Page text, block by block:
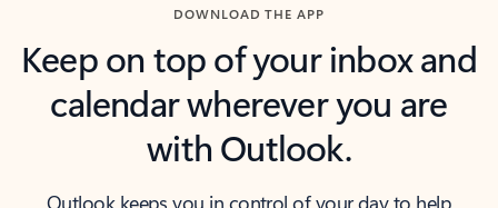
DOWNLOAD THE APP
Keep on top of your inbox and
calendar wherever you are
with Outlook.